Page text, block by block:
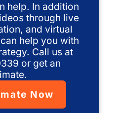
help. In addition
through live
and virtual
help you with
Call us at
or get an
Now